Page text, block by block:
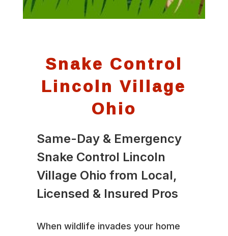
Snake Control
Lincoln Village
Ohio
Same-Day & Emergency
Snake Control Lincoln
Village Ohio from Local,
Licensed & Insured Pros
When wildlife invades your home